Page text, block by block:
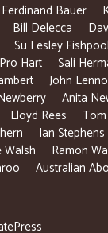
Ferdinand Bauer
Bill Delecca
Su Lesley Fishpool
Pro Hart Sali
John
Anita
Lloyd Rees
Ian Stephens
Walsh Ramon
Australian